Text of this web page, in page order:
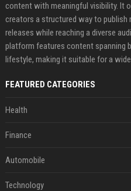
content with meaningful visibility. It
creators a structured way to publish
releases while reaching a diverse
platform features content spanning
lifestyle, making it suitable for a
FEATURED CATEGORIES
Health
Finance
Automobile
Technology